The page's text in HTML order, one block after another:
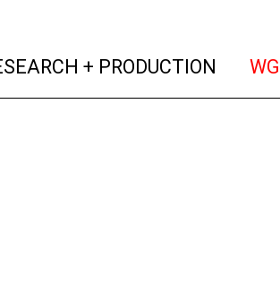
+ PRODUCTION